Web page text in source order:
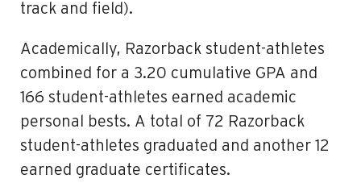
track and field).
Academically, Razorback student-athletes
combined for a 3.20 cumulative GPA and
166 student-athletes earned academic
personal bests. A total of 72 Razorback
student-athletes graduated and another 12
earned graduate certificates.